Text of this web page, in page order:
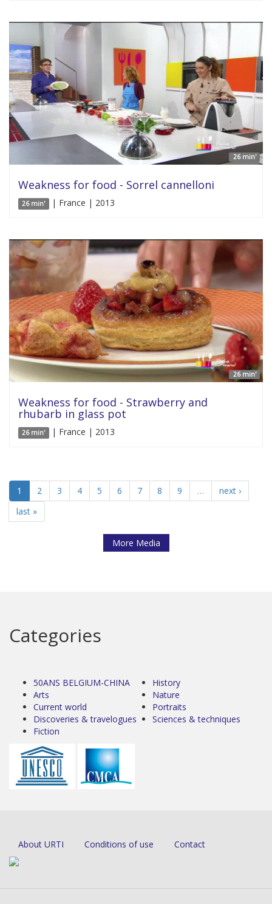
26 min'
Weakness for food - Sorrel cannelloni
26 min' | France | 2013
26 min'
Weakness for food - Strawberry and
rhubarb in glass pot
26 min' | France | 2013
1 2 3 4 5 6 7 8 9 …
next ›
last »
More Media
Categories
50ANS BELGIUM-CHINA
Arts
Current world
Discoveries & travelogues
Fiction
History
Nature
Portraits
Sciences & techniques
About URTI Conditions of use Contact